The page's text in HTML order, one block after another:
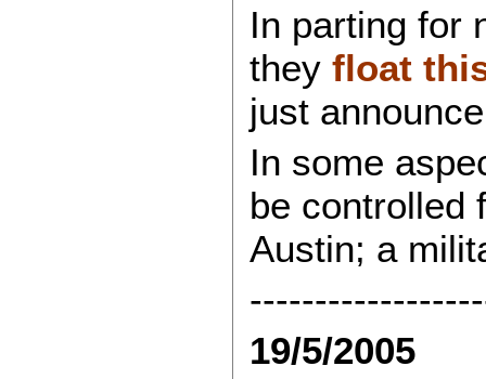
In parting for
they float
just
In some
be controlled
Austin; a
19/5/2005